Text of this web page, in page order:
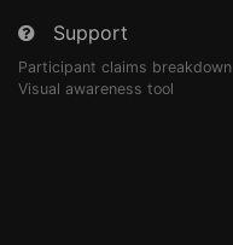
Support
Participant claims breakdown
Visual awareness tool